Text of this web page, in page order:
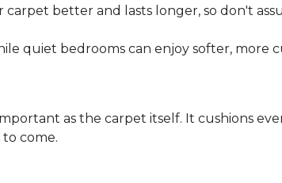
carpet better and lasts longer, so don't
quiet bedrooms can enjoy softer, more
as the carpet itself. It cushions
come.